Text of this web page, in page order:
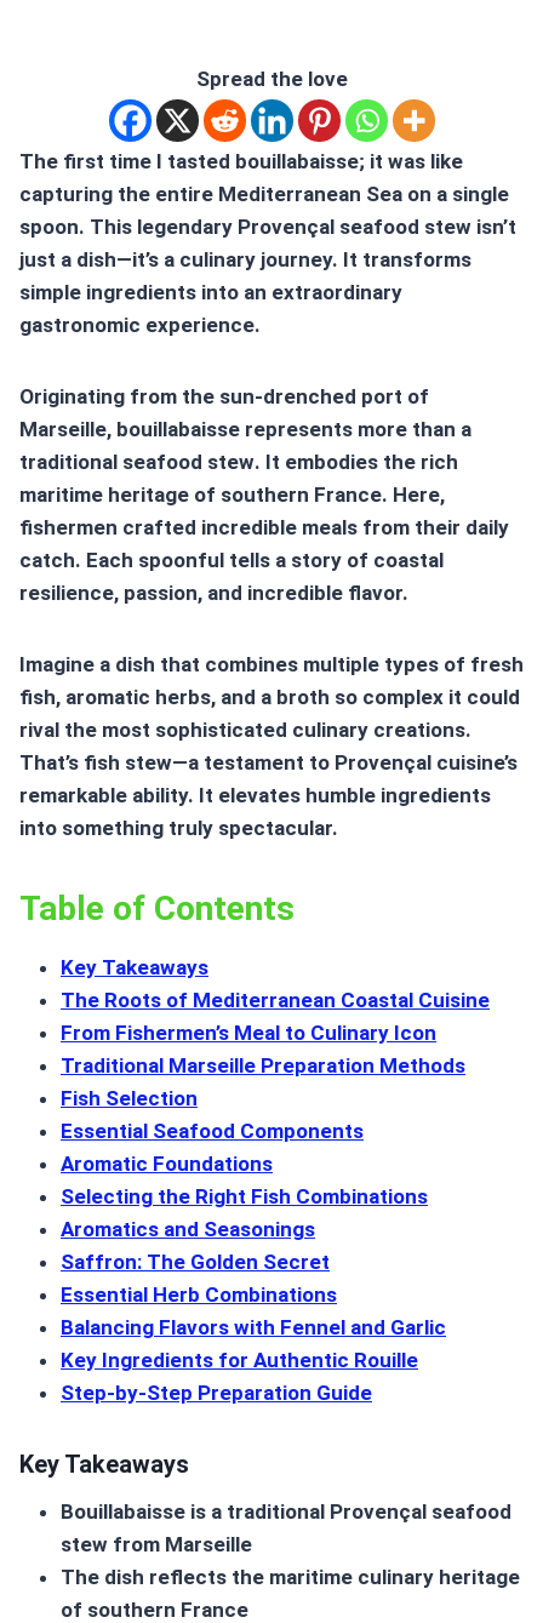
Spread the love
The first time I tasted bouillabaisse; it was like
capturing the entire Mediterranean Sea on a single
spoon. This legendary Provençal seafood stew isn’t
just a dish—it’s a culinary journey. It transforms
simple ingredients into an extraordinary
gastronomic experience.
Originating from the sun-drenched port of
Marseille, bouillabaisse represents more than a
traditional seafood stew. It embodies the rich
maritime heritage of southern France. Here,
fishermen crafted incredible meals from their daily
catch. Each spoonful tells a story of coastal
resilience, passion, and incredible flavor.
Imagine a dish that combines multiple types of fresh
fish, aromatic herbs, and a broth so complex it could
rival the most sophisticated culinary creations.
That’s fish stew—a testament to Provençal cuisine’s
remarkable ability. It elevates humble ingredients
into something truly spectacular.
Table of Contents
Key Takeaways
The Roots of Mediterranean Coastal Cuisine
From Fishermen’s Meal to Culinary Icon
Traditional Marseille Preparation Methods
Fish Selection
Essential Seafood Components
Aromatic Foundations
Selecting the Right Fish Combinations
Aromatics and Seasonings
Saffron: The Golden Secret
Essential Herb Combinations
Balancing Flavors with Fennel and Garlic
Key Ingredients for Authentic Rouille
Step-by-Step Preparation Guide
Key Takeaways
Bouillabaisse is a traditional Provençal seafood
stew from Marseille
The dish reflects the maritime culinary heritage
of southern France